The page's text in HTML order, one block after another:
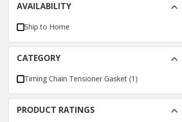
AVAILABILITY
Ship to Home
CATEGORY
Timing Chain Tensioner Gasket (1 )
PRODUCT RATINGS